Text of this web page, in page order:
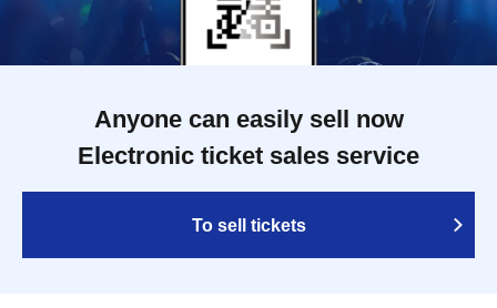
Anyone can easily sell now
Electronic ticket sales service
To sell tickets